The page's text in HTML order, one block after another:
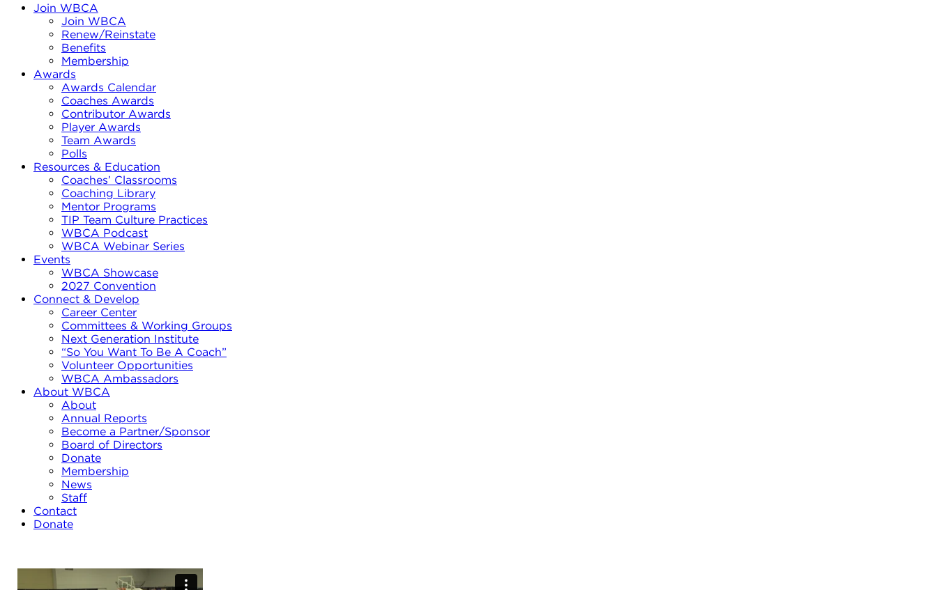
Join WBCA
Join WBCA
Renew/Reinstate
Benefits
Membership
Awards
Awards Calendar
Coaches Awards
Contributor Awards
Player Awards
Team Awards
Polls
Resources & Education
Coaches’ Classrooms
Coaching Library
Mentor Programs
TIP Team Culture Practices
WBCA Podcast
WBCA Webinar Series
Events
WBCA Showcase
2027 Convention
Connect & Develop
Career Center
Committees & Working Groups
Next Generation Institute
“So You Want To Be A Coach”
Volunteer Opportunities
WBCA Ambassadors
About WBCA
About
Annual Reports
Become a Partner/Sponsor
Board of Directors
Donate
Membership
News
Staff
Contact
Donate